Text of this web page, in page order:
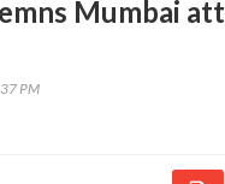
Mumbai
PM